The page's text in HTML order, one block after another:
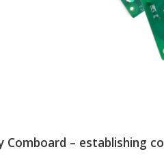
Comboard – establishing